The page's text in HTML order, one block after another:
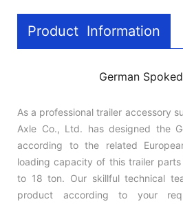
Product Information
German
As a professional trailer accessory
Axle Co., Ltd. has designed the
according to the related
loading capacity of this trailer
to 18 ton. Our skillful technical
product according to your